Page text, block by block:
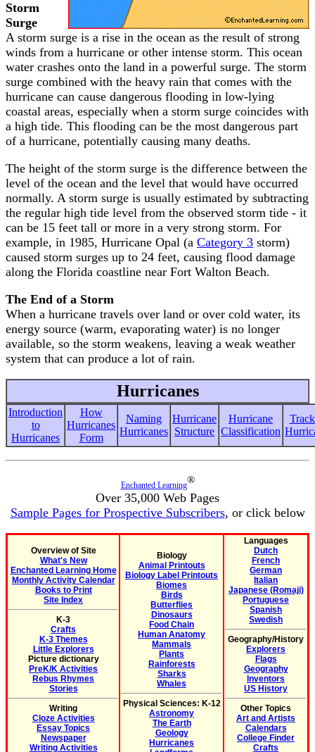
Storm
Surge
A storm surge is a rise in the ocean as the result of strong
winds from a hurricane or other intense storm. This ocean
water crashes onto the land in a powerful surge. The storm
surge combined with the heavy rain that comes with the
hurricane can cause dangerous flooding in low-lying
coastal areas, especially when a storm surge coincides with
a high tide. This flooding can be the most dangerous part
of a hurricane, potentially causing many deaths.
The height of the storm surge is the difference between the
level of the ocean and the level that would have occurred
normally. A storm surge is usually estimated by subtracting
the regular high tide level from the observed storm tide - it
can be 15 feet tall or more in a very strong storm. For
example, in 1985, Hurricane Opal (a Category 3 storm)
caused storm surges up to 24 feet, causing flood damage
along the Florida coastline near Fort Walton Beach.
The End of a Storm
When a hurricane travels over land or over cold water, its
energy source (warm, evaporating water) is no longer
available, so the storm weakens, leaving a weak weather
system that can produce a lot of rain.
Hurricanes
Introduction
to
Hurricanes
How
Hurricanes
Form
Naming
Hurricanes
Hurricane
Structure
Hurricane
Classification
Enchanted Learning®
Over 35,000 Web Pages
Sample Pages for Prospective Subscribers, or click below
Overview of Site
What's New
Enchanted Learning Home
Monthly Activity Calendar
Books to Print
Site Index
K-3
Crafts
K-3 Themes
Little Explorers
Picture dictionary
PreK/K Activities
Rebus Rhymes
Stories
Writing
Cloze Activities
Essay Topics
Newspaper
Writing Activities
Biology
Animal Printouts
Biology Label Printouts
Biomes
Birds
Butterflies
Dinosaurs
Food Chain
Human Anatomy
Mammals
Plants
Rainforests
Sharks
Whales
Physical Sciences: K-12
Astronomy
The Earth
Geology
Hurricanes
Languages
Dutch
French
German
Italian
Japanese (Romaji)
Portuguese
Spanish
Swedish
Geography/History
Explorers
Flags
Geography
Inventors
US History
Other Topics
Art and Artists
Calendars
College Finder
Crafts